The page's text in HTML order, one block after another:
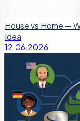
House vs Home —
Idea
12.06.2026